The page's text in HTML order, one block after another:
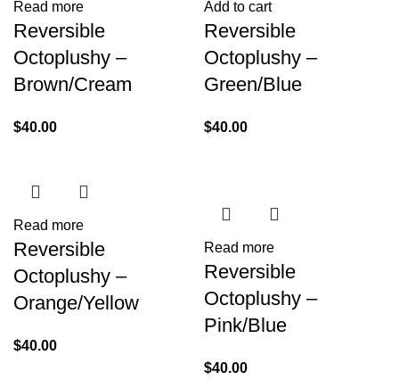
Read more
Reversible
Octoplushy –
Brown/Cream
$40.00
Add to cart
Reversible
Octoplushy –
Green/Blue
$40.00
Read more
Reversible
Octoplushy –
Orange/Yellow
$40.00
Read more
Reversible
Octoplushy –
Pink/Blue
$40.00